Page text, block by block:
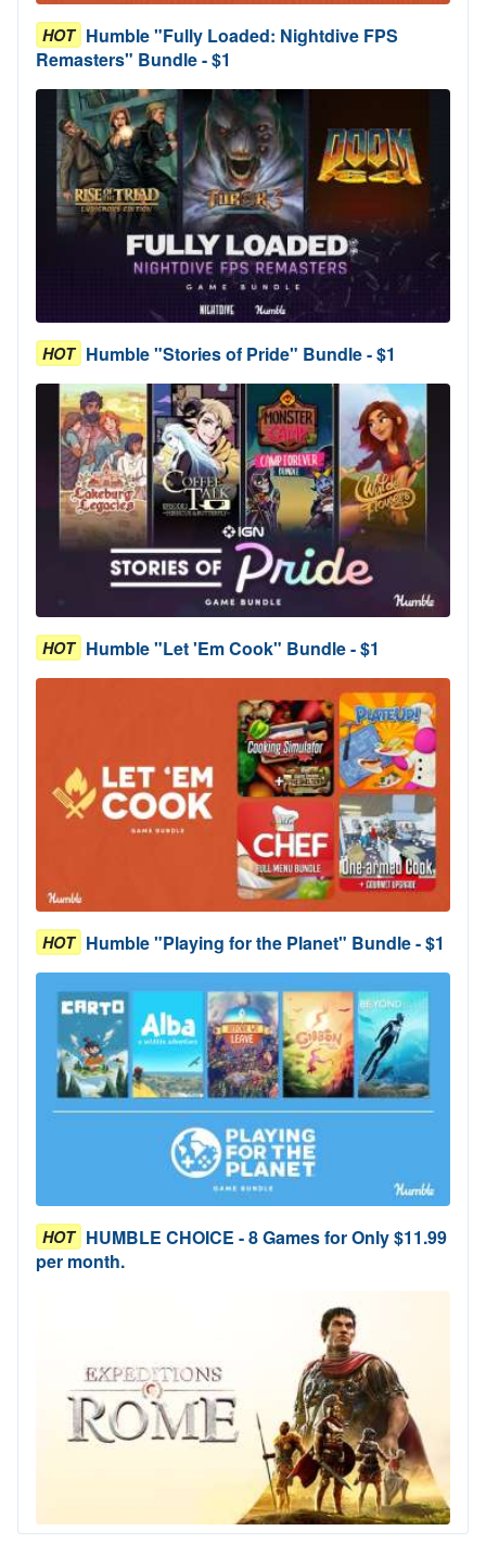
HOT Humble "Fully Loaded: Nightdive FPS
Remasters" Bundle - $1
HOT Humble "Stories of Pride" Bundle - $1
HOT Humble "Let 'Em Cook" Bundle - $1
HOT Humble "Playing for the Planet" Bundle - $1
HOT HUMBLE CHOICE - 8 Games for Only $11.99
per month.